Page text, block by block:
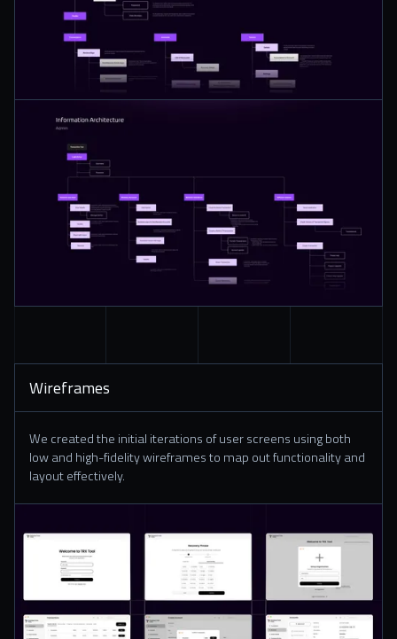
Wireframes
We created the initial iterations of user screens using both
low and high-fidelity wireframes to map out functionality and
layout effectively.